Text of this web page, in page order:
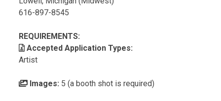
616-897-8545
REQUIREMENTS:
Accepted Application Types:
Artist
Images: 5 (a booth shot is required)